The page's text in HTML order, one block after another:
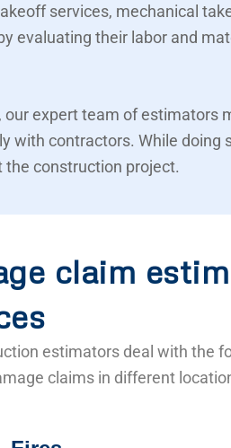
services, mechanical
evaluating their labor and
our expert team of estimators
with contractors. While doing
the construction project.
claim
estimators deal with the
claims in different